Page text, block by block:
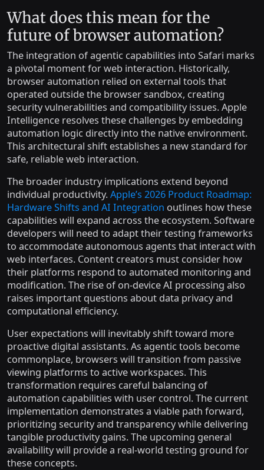
What does this mean for the
future of browser automation?
The integration of agentic capabilities into Safari marks
a pivotal moment for web interaction. Historically,
browser automation relied on external tools that
operated outside the browser sandbox, creating
security vulnerabilities and compatibility issues. Apple
Intelligence resolves these challenges by embedding
automation logic directly into the native environment.
This architectural shift establishes a new standard for
safe, reliable web interaction.
The broader industry implications extend beyond
individual productivity. Apple’s 2026 Product Roadmap:
Hardware Shifts and AI Integration outlines how these
capabilities will expand across the ecosystem. Software
developers will need to adapt their testing frameworks
to accommodate autonomous agents that interact with
web interfaces. Content creators must consider how
their platforms respond to automated monitoring and
modification. The rise of on-device AI processing also
raises important questions about data privacy and
computational efficiency.
User expectations will inevitably shift toward more
proactive digital assistants. As agentic tools become
commonplace, browsers will transition from passive
viewing platforms to active workspaces. This
transformation requires careful balancing of
automation capabilities with user control. The current
implementation demonstrates a viable path forward,
prioritizing security and transparency while delivering
tangible productivity gains. The upcoming general
availability will provide a real-world testing ground for
these concepts.